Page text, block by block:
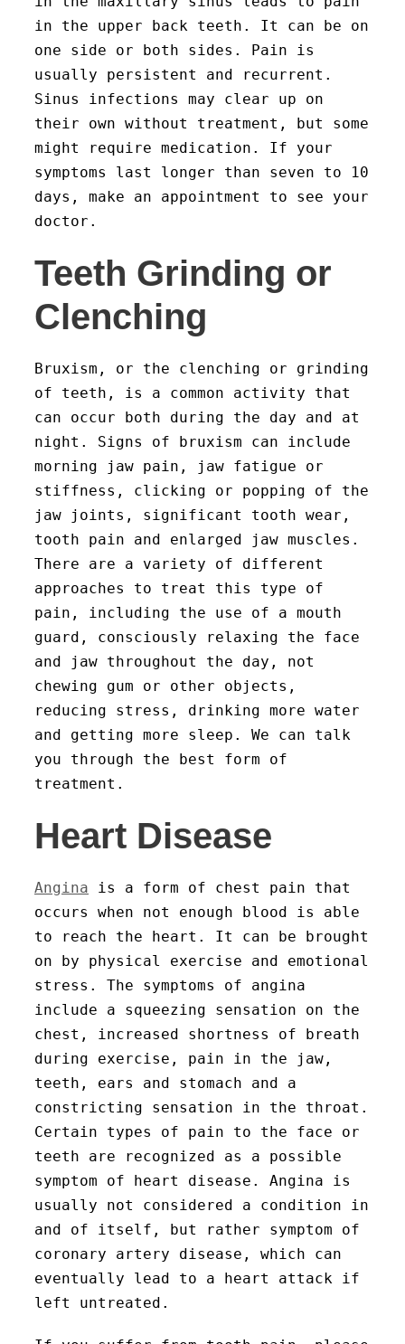
in the upper back teeth. It can be on
one side or both sides. Pain is
usually persistent and recurrent.
Sinus infections may clear up on
their own without treatment, but some
might require medication. If your
symptoms last longer than seven to 10
days, make an appointment to see your
doctor.
Teeth Grinding or
Clenching
Bruxism, or the clenching or grinding
of teeth, is a common activity that
can occur both during the day and at
night. Signs of bruxism can include
morning jaw pain, jaw fatigue or
stiffness, clicking or popping of the
jaw joints, significant tooth wear,
tooth pain and enlarged jaw muscles.
There are a variety of different
approaches to treat this type of
pain, including the use of a mouth
guard, consciously relaxing the face
and jaw throughout the day, not
chewing gum or other objects,
reducing stress, drinking more water
and getting more sleep. We can talk
you through the best form of
treatment.
Heart Disease
Angina is a form of chest pain that
occurs when not enough blood is able
to reach the heart. It can be brought
on by physical exercise and emotional
stress. The symptoms of angina
include a squeezing sensation on the
chest, increased shortness of breath
during exercise, pain in the jaw,
teeth, ears and stomach and a
constricting sensation in the throat.
Certain types of pain to the face or
teeth are recognized as a possible
symptom of heart disease. Angina is
usually not considered a condition in
and of itself, but rather symptom of
coronary artery disease, which can
eventually lead to a heart attack if
left untreated.